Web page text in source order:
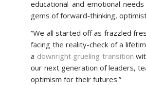
educational and emotional
gems of forward-thinking,
“We all started off as frazzled
facing the reality-check of a
a downright grueling transition
our next generation of leaders,
optimism for their futures.”